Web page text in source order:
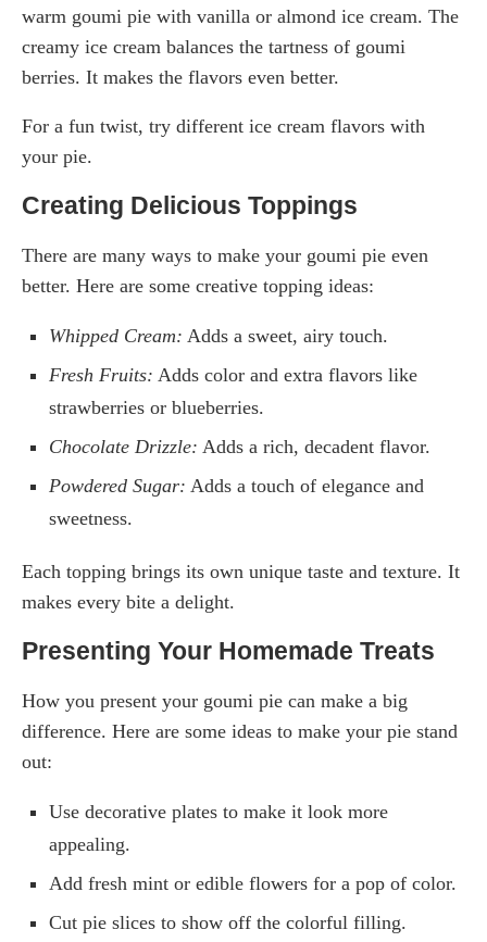
warm goumi pie with vanilla or almond ice cream. The
creamy ice cream balances the tartness of goumi
berries. It makes the flavors even better.
For a fun twist, try different ice cream flavors with
your pie.
Creating Delicious Toppings
There are many ways to make your goumi pie even
better. Here are some creative topping ideas:
Whipped Cream: Adds a sweet, airy touch.
Fresh Fruits: Adds color and extra flavors like
strawberries or blueberries.
Chocolate Drizzle: Adds a rich, decadent flavor.
Powdered Sugar: Adds a touch of elegance and
sweetness.
Each topping brings its own unique taste and texture. It
makes every bite a delight.
Presenting Your Homemade Treats
How you present your goumi pie can make a big
difference. Here are some ideas to make your pie stand
out:
Use decorative plates to make it look more
appealing.
Add fresh mint or edible flowers for a pop of color.
Cut pie slices to show off the colorful filling.